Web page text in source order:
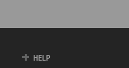
HELP